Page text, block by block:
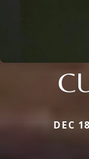
DEC